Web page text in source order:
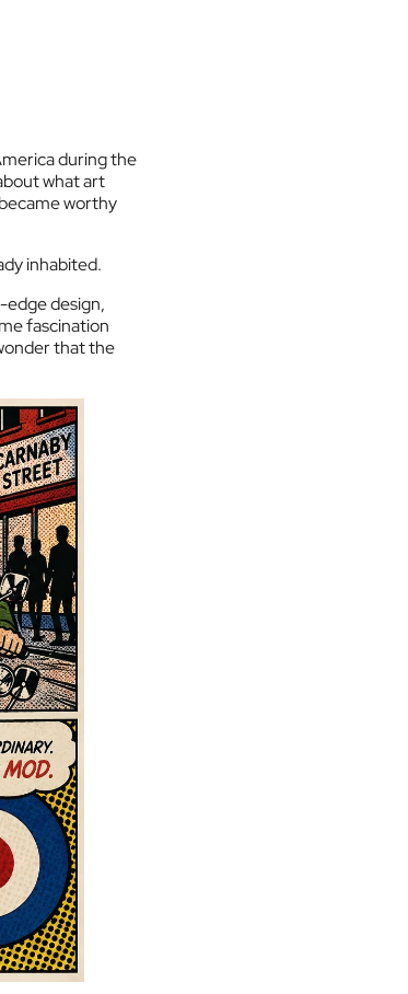
during the
what art
worthy
inhabited.
design,
fascination
that the